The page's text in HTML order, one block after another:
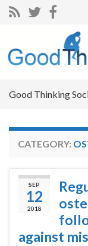
Good Thinking
CATEGORY:
SEP
12
2018
against